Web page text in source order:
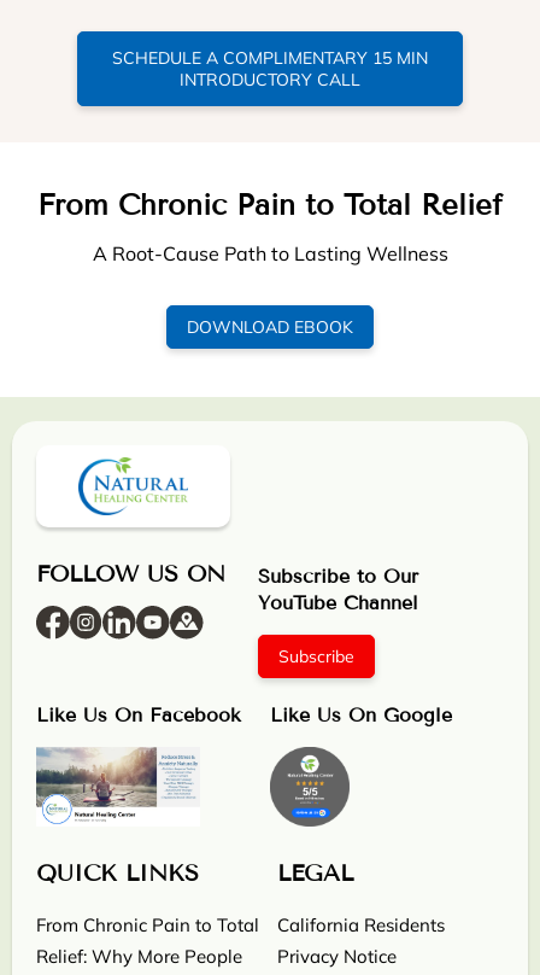
SCHEDULE A COMPLIMENTARY 15 MIN
INTRODUCTORY CALL
From Chronic Pain to Total Relief
A Root-Cause Path to Lasting Wellness
DOWNLOAD EBOOK
FOLLOW US ON
Subscribe to Our
YouTube Channel
Subscribe
Like Us On Facebook Like Us On Google
QUICK LINKS
From Chronic Pain to Total
Relief: Why More People
LEGAL
California Residents
Privacy Notice